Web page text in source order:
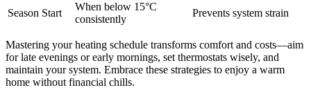
Season Start
When below 15°C
consistently
Prevents system strain
Mastering your heating schedule transforms comfort and costs—aim
for late evenings or early mornings, set thermostats wisely, and
maintain your system. Embrace these strategies to enjoy a warm
home without financial chills.